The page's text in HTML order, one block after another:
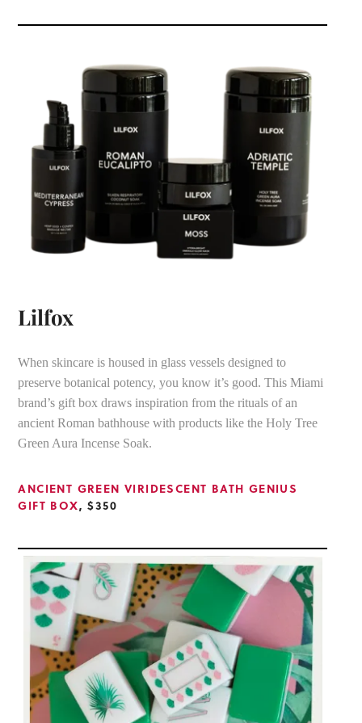
Lilfox
When skincare is housed in glass vessels designed to
preserve botanical potency, you know it’s good. This Miami
brand’s gift box draws inspiration from the rituals of an
ancient Roman bathhouse with products like the Holy Tree
Green Aura Incense Soak.
ANCIENT GREEN VIRIDESCENT BATH GENIUS
GIFT BOX, $350